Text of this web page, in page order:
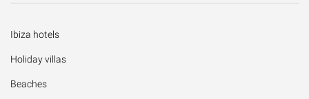
Ibiza hotels
Holiday villas
Beaches